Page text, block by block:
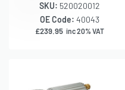
SKU: 520020012
OE Code: 40043
£239.95 inc 20% VAT